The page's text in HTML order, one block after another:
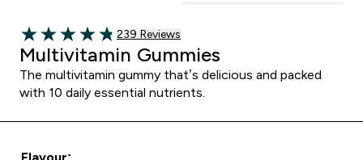
4.82 out of 5 stars
239 customer reviews
239 Reviews
Multivitamin Gummies
The multivitamin gummy that’s delicious and packed
with 10 daily essential nutrients.
Flavour: